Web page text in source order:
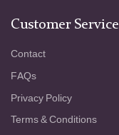
Customer Service
Contact
FAQs
Privacy Policy
Terms & Conditions